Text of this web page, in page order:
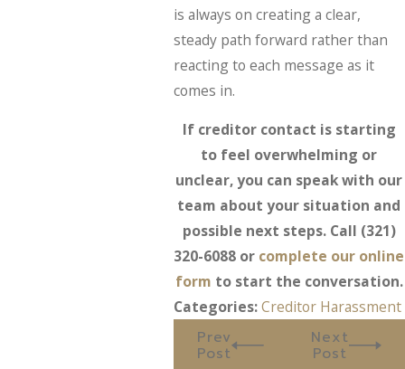
is always on creating a clear,
steady path forward rather than
reacting to each message as it
comes in.
If creditor contact is starting
to feel overwhelming or
unclear, you can speak with our
team about your situation and
possible next steps. Call (321)
320-6088 or complete our online
form to start the conversation.
Categories:Creditor Harassment
Prev
Post
Next
Post